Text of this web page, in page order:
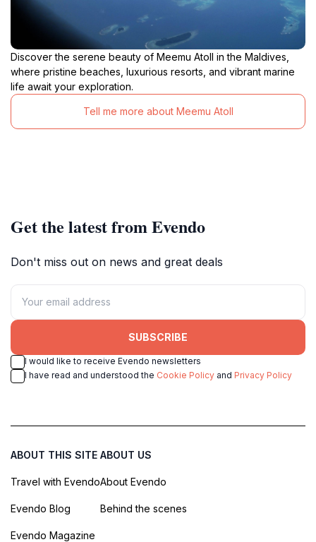
Discover the serene beauty of Meemu Atoll in the Maldives,
where pristine beaches, luxurious resorts, and vibrant marine
life await your exploration.
Tell me more about Meemu Atoll
Get the latest from Evendo
Don't miss out on news and great deals
SUBSCRIBE
I would like to receive Evendo newsletters
I have read and understood the Cookie Policy and Privacy Policy
ABOUT THIS SITE
Travel with Evendo
Evendo Blog
Evendo Magazine
ABOUT US
About Evendo
Behind the scenes